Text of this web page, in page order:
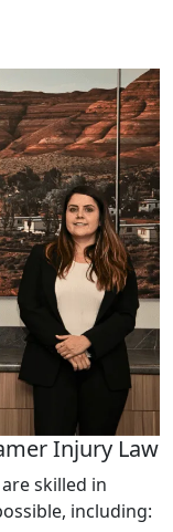
Injury Law
skilled in
including: